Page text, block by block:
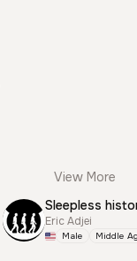
View More
Sleepless
Eric Adjei
Male Middle